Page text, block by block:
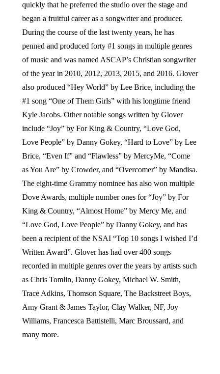
quickly that he preferred the studio over the stage and
began a fruitful career as a songwriter and producer.
During the course of the last twenty years, he has
penned and produced forty #1 songs in multiple genres
of music and was named ASCAP’s Christian songwriter
of the year in 2010, 2012, 2013, 2015, and 2016. Glover
also produced “Hey World” by Lee Brice, including the
#1 song “One of Them Girls” with his longtime friend
Kyle Jacobs. Other notable songs written by Glover
include “Joy” by For King & Country, “Love God,
Love People” by Danny Gokey, “Hard to Love” by Lee
Brice, “Even If” and “Flawless” by MercyMe, “Come
as You Are” by Crowder, and “Overcomer” by Mandisa.
The eight-time Grammy nominee has also won multiple
Dove Awards, multiple number ones for “Joy” by For
King & Country, “Almost Home” by Mercy Me, and
“Love God, Love People” by Danny Gokey, and has
been a recipient of the NSAI “Top 10 songs I wished I’d
Written Award”. Glover has had over 400 songs
recorded in multiple genres over the years by artists such
as Chris Tomlin, Danny Gokey, Michael W. Smith,
Trace Adkins, Thomson Square, The Backstreet Boys,
Amy Grant & James Taylor, Clay Walker, NF, Joy
Williams, Francesca Battistelli, Marc Broussard, and
many more.